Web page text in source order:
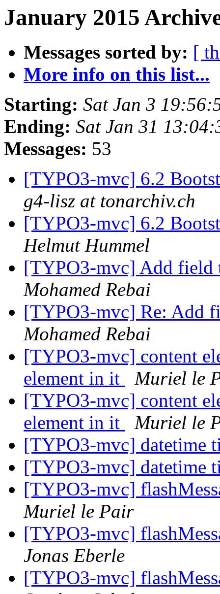
January 2015
Messages sorted by: [
More info on this list...
Starting: Sat Jan 3
Ending: Sat Jan 31
Messages: 53
[TYPO3-mvc] 6.2
g4-lisz at tonarchiv.ch
[TYPO3-mvc] 6.2
Helmut Hummel
[TYPO3-mvc] Add field
Mohamed Rebai
[TYPO3-mvc] Re: Add
Mohamed Rebai
[TYPO3-mvc] content
element in it
Muriel le
[TYPO3-mvc] content
element in it
Muriel le
[TYPO3-mvc] datetime
[TYPO3-mvc] datetime
[TYPO3-mvc]
Muriel le Pair
[TYPO3-mvc]
Jonas Eberle
[TYPO3-mvc]